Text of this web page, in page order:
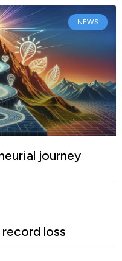
NEWS
journey
loss